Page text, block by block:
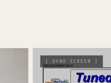
[ DYNO SCREEN ]